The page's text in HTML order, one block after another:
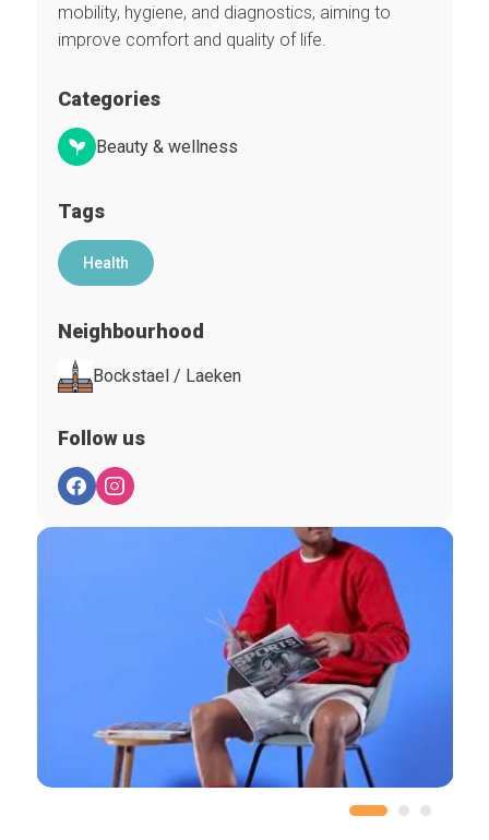
mobility, hygiene, and diagnostics, aiming to
improve comfort and quality of life.
Categories
Beauty & wellness
Tags
Health
Neighbourhood
Bockstael / Laeken
Follow us